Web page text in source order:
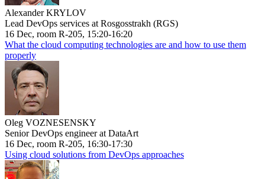
Alexander KRYLOV
Lead DevOps services at Rosgosstrakh (RGS)
16 Dec, room R-205, 15:20-16:20
What the cloud computing technologies are and how to use them
properly
Oleg VOZNESENSKY
Senior DevOps engineer at DataArt
16 Dec, room R-205, 16:30-17:30
Using cloud solutions from DevOps approaches